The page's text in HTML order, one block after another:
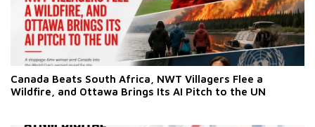
Canada Beats South Africa, NWT Villagers Flee a
Wildfire, and Ottawa Brings Its AI Pitch to the UN